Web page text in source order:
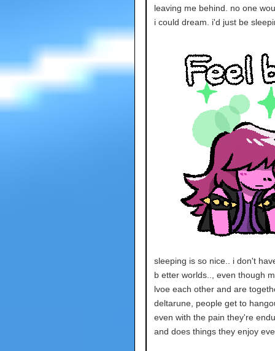
leaving me behind. no one
i could dream. i'd just be
sleeping is so nice.. i don't
b etter worlds.., even though
lvoe each other and are
deltarune, people get to
even with the pain they're
and does things they enjoy